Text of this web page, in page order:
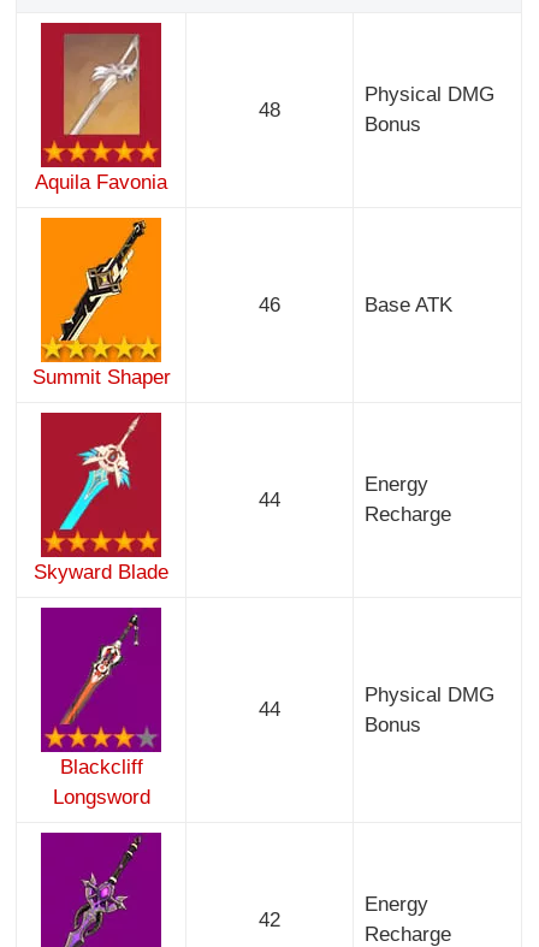
Aquila Favonia
48
Physical DMG
Bonus
Summit Shaper
46 Base ATK
Skyward Blade
44
Energy
Recharge
Blackcliff
Longsword
44
Physical DMG
Bonus
42
Energy
Recharge